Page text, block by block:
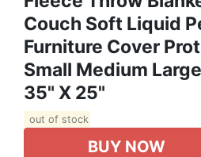
Couch Soft Liquid
Furniture Cover
Small Medium
35" X 25"
out of stock
BUY NOW